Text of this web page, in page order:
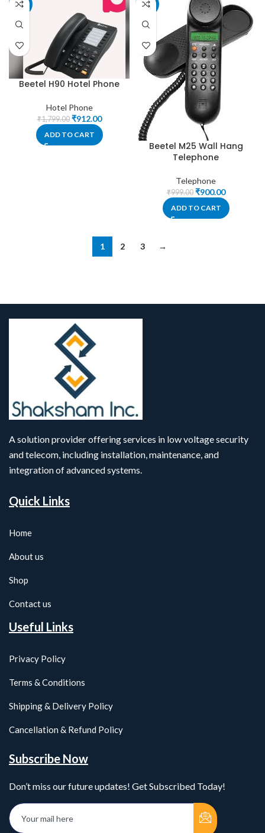
-49%
Beetel H90 Hotel Phone
Hotel Phone
₹1,799.00 ₹912.00
ADD TO CART
-10%
Beetel M25 Wall Hang
Telephone
Telephone
₹999.00 ₹900.00
ADD TO CART
1 2 3 →
A solution provider offering services in low voltage security
and telecom, including installation, maintenance, and
integration of advanced systems.
Quick Links
Home
About us
Shop
Contact us
Useful Links
Privacy Policy
Terms & Conditions
Shipping & Delivery Policy
Cancellation & Refund Policy
Subscribe Now
Don’t miss our future updates! Get Subscribed Today!